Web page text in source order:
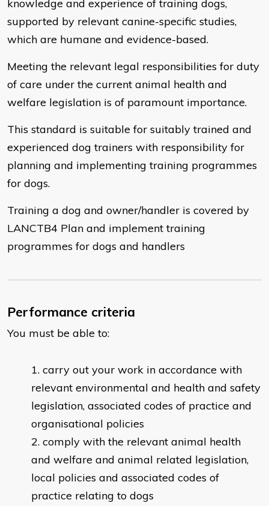
knowledge and experience of training dogs,
supported by relevant canine-specific studies,
which are humane and evidence-based.
Meeting the relevant legal responsibilities for duty
of care under the current animal health and
welfare legislation is of paramount importance.
This standard is suitable for suitably trained and
experienced dog trainers with responsibility for
planning and implementing training programmes
for dogs.
Training a dog and owner/handler is covered by
LANCTB4 Plan and implement training
programmes for dogs and handlers
Performance criteria
You must be able to:
carry out your work in accordance with
relevant environmental and health and safety
legislation, associated codes of practice and
organisational policies
comply with the relevant animal health
and welfare and animal related legislation,
local policies and associated codes of
practice relating to dogs